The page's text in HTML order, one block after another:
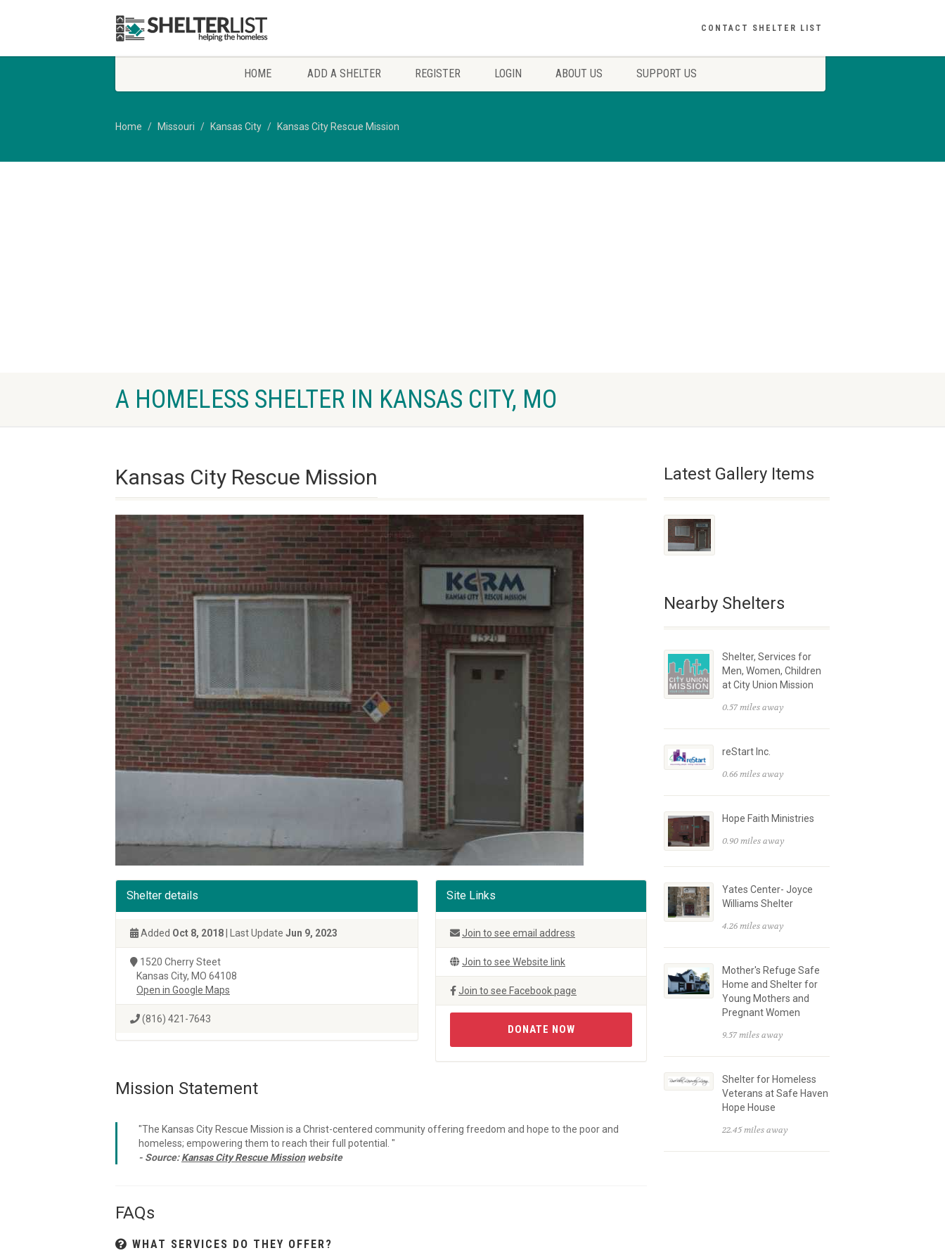
CONTACT SHELTER LIST
HOME ADD A SHELTER REGISTER LOGIN ABOUT US SUPPORT US
Home Missouri Kansas City Kansas City Rescue Mission
A HOMELESS SHELTER IN KANSAS CITY, MO
Kansas City Rescue Mission
Shelter details
Added Oct 8, 2018 | Last Update Jun 9, 2023
1520 Cherry Steet
Kansas City, MO 64108
Open in Google Maps
(816) 421-7643
Site Links
Join to see email address
Join to see Website link
Join to see Facebook page
DONATE NOW
Mission Statement
"The Kansas City Rescue Mission is a Christ-centered community offering freedom and hope to the poor and
homeless; empowering them to reach their full potential. "
- Source:Kansas City Rescue Missionwebsite
FAQs
WHAT SERVICES DO THEY OFFER?
Latest Gallery Items
Nearby Shelters
Shelter, Services for
Men, Women, Children
at City Union Mission
0.57 miles away
reStart Inc.
0.66 miles away
Hope Faith Ministries
0.90 miles away
Yates Center- Joyce
Williams Shelter
4.26 miles away
Mother's Refuge Safe
Home and Shelter for
Young Mothers and
Pregnant Women
9.57 miles away
Shelter for Homeless
Veterans at Safe Haven
Hope House
22.45 miles away